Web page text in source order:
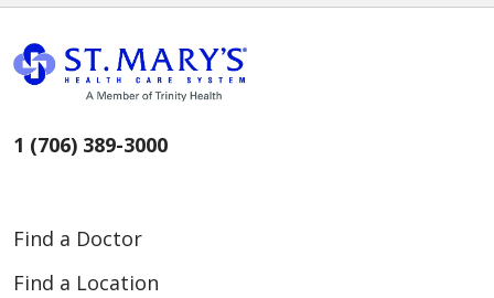
1 (706) 389-3000
Find a Doctor
Find a Location